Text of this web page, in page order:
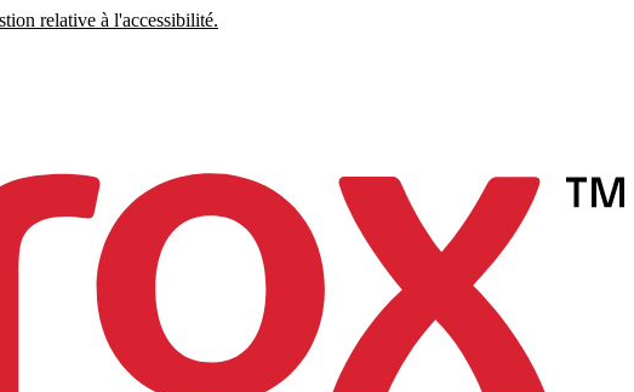
relative à l'accessibilité.